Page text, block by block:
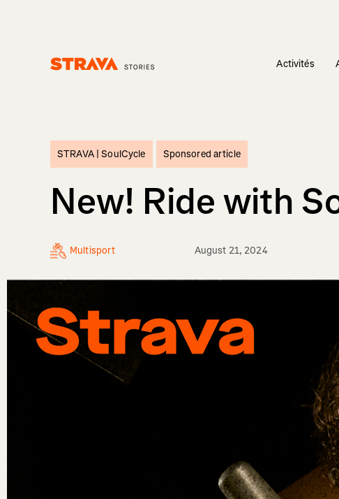
Activités
STRAVA |SoulCycle Sponsored article
New! Ride with
Multisport August 21, 2024